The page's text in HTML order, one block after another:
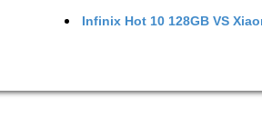
Infinix Hot 10 128GBVS